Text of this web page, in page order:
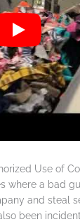
Use of
where a bad
and steal
been